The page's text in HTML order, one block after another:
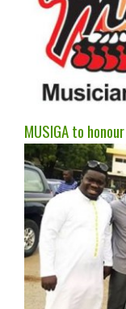
MUSIGA to